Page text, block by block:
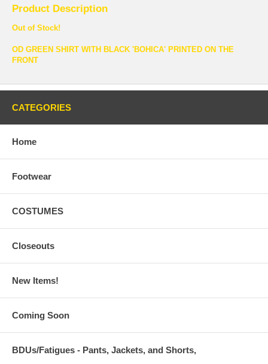
Product Description
Out of Stock!
OD GREEN SHIRT WITH BLACK 'BOHICA' PRINTED ON THE
FRONT
CATEGORIES
Home
Footwear
COSTUMES
Closeouts
New Items!
Coming Soon
BDUs/Fatigues - Pants, Jackets, and Shorts,